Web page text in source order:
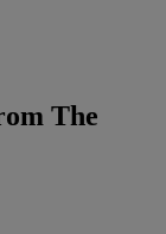
The